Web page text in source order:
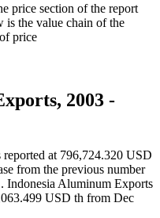
price section of the report
is the value chain of the
price
2003 -
at 796,724.320 USD
from the previous number
Indonesia Aluminum Exports
USD th from Dec